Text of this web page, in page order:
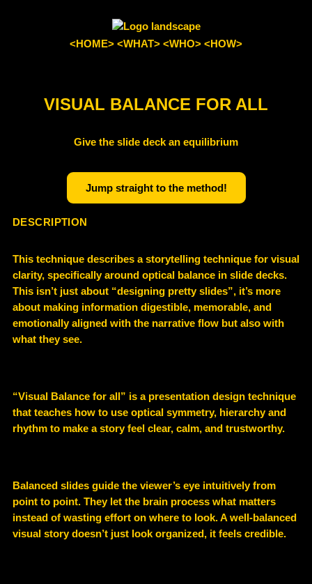
<HOME> <WHAT> <WHO> <HOW>
VISUAL BALANCE FOR ALL
Give the slide deck an equilibrium
Jump straight to the method!
DESCRIPTION
This technique describes a storytelling technique for visual
clarity, specifically around optical balance in slide decks.
This isn’t just about “designing pretty slides”, it’s more
about making information digestible, memorable, and
emotionally aligned with the narrative flow but also with
what they see.
“Visual Balance for all” is a presentation design technique
that teaches how to use optical symmetry, hierarchy and
rhythm to make a story feel clear, calm, and trustworthy.
Balanced slides guide the viewer’s eye intuitively from
point to point. They let the brain process what matters
instead of wasting effort on where to look. A well-balanced
visual story doesn’t just look organized, it feels credible.